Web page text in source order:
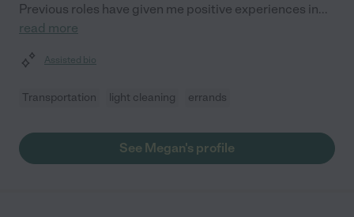
Previous roles have given me positive experiences in...
read more
Assisted bio
Transportation light cleaning errands
See Megan's profile